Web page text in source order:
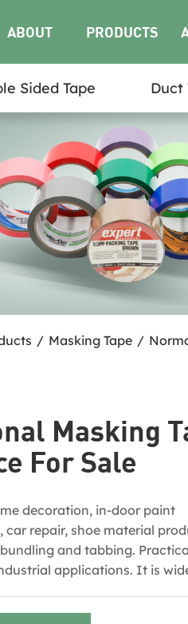
ABOUT
US
PRODUCTS
Sided Tape Duct
/ Masking Tape /
Masking
For Sale
decoration, in-door paint
repair, shoe material
and tabbing.
applications. It is